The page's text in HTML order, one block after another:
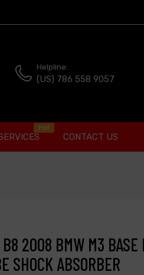
Helpline:
(US) 786 558 9057
Hot
CONTACT US
2008 BMW M3 BASE
SHOCK ABSORBER